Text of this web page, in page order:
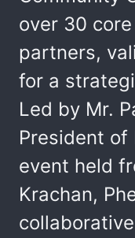
over 30
partners,
for a
Led by Mr.
President
event held
Krachan,